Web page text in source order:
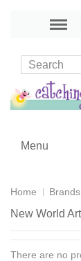
Menu
Home Brands
New World
There are no